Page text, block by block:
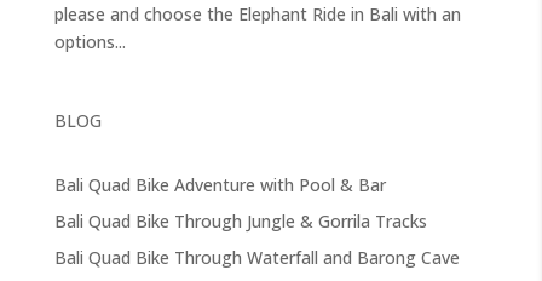
please and choose the Elephant Ride in Bali with an
options...
BLOG
Bali Quad Bike Adventure with Pool & Bar
Bali Quad Bike Through Jungle & Gorrila Tracks
Bali Quad Bike Through Waterfall and Barong Cave